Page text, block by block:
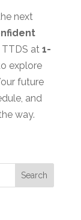
next
at 1-
explore
future
and
way.